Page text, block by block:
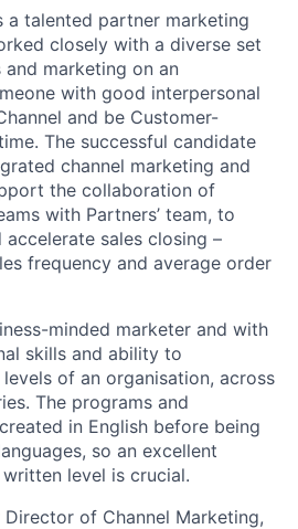
a talented partner marketing
closely with a diverse set
marketing on an
with good interpersonal
and be Customer-
The successful candidate
channel marketing and
the collaboration of
with Partners’ team, to
sales closing –
frequency and average order
minded marketer and with
skills and ability to
of an organisation, across
The programs and
in English before being
so an excellent
level is crucial.
Director of Channel Marketing,